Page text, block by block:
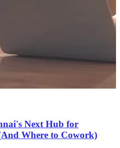
Next Hub for
Where to Cowork)